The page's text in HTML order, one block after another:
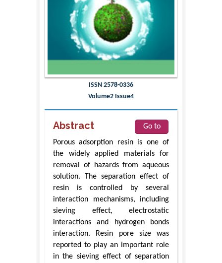
ISSN 2578-0336
Volume2 Issue4
Abstract
Go to
Porous adsorption resin is one of
the widely applied materials for
removal of hazards from aqueous
solution. The separation effect of
resin is controlled by several
interaction mechanisms, including
sieving effect, electrostatic
interactions and hydrogen bonds
interaction. Resin pore size was
reported to play an important role
in the sieving effect of separation